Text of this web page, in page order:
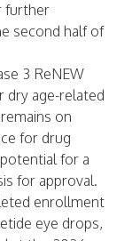
further
second half of
3 ReNEW
dry age-related
on
for drug
for a
for approval.
enrollment
eye drops,